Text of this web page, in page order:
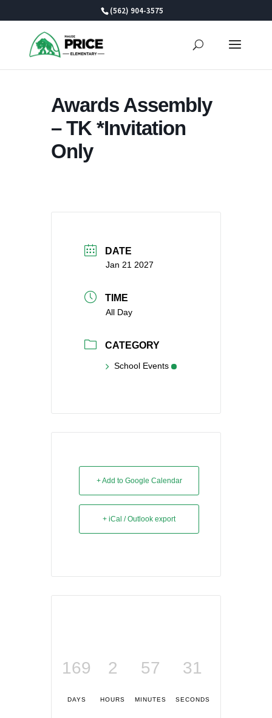
(562) 904-3575
Awards Assembly
– TK *Invitation
Only
DATE
Jan 21 2027
TIME
All Day
CATEGORY
School Events
+ Add to Google Calendar
+ iCal / Outlook export
169
DAYS
2
HOURS
57
MINUTES
31
SECONDS